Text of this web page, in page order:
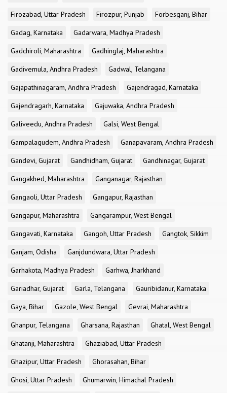
Firozabad, Uttar Pradesh
Firozpur, Punjab
Forbesganj, Bihar
Gadag, Karnataka
Gadarwara, Madhya Pradesh
Gadchiroli, Maharashtra
Gadhinglaj, Maharashtra
Gadivemula, Andhra Pradesh
Gadwal, Telangana
Gajapathinagaram, Andhra Pradesh
Gajendragad, Karnataka
Gajendragarh, Karnataka
Gajuwaka, Andhra Pradesh
Galiveedu, Andhra Pradesh
Galsi, West Bengal
Gampalagudem, Andhra Pradesh
Ganapavaram, Andhra Pradesh
Gandevi, Gujarat
Gandhidham, Gujarat
Gandhinagar, Gujarat
Gangakhed, Maharashtra
Ganganagar, Rajasthan
Gangaoli, Uttar Pradesh
Gangapur, Rajasthan
Gangapur, Maharashtra
Gangarampur, West Bengal
Gangavati, Karnataka
Gangoh, Uttar Pradesh
Gangtok, Sikkim
Ganjam, Odisha
Ganjdundwara, Uttar Pradesh
Garhakota, Madhya Pradesh
Garhwa, Jharkhand
Gariadhar, Gujarat
Garla, Telangana
Gauribidanur, Karnataka
Gaya, Bihar
Gazole, West Bengal
Gevrai, Maharashtra
Ghanpur, Telangana
Gharsana, Rajasthan
Ghatal, West Bengal
Ghatanji, Maharashtra
Ghaziabad, Uttar Pradesh
Ghazipur, Uttar Pradesh
Ghorasahan, Bihar
Ghosi, Uttar Pradesh
Ghumarwin, Himachal Pradesh